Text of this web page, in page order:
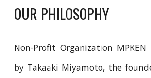
OUR PHILOSOPHY
Non-Profit Organization
by Takaaki Miyamoto, the